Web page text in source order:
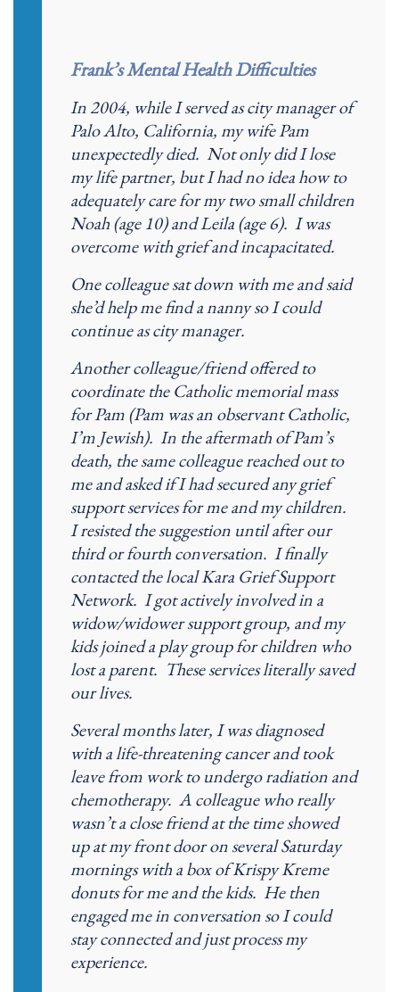
Frank’s Mental Health Difficulties
In 2004, while I served as city manager of
Palo Alto, California, my wife Pam
unexpectedly died. Not only did I lose
my life partner, but I had no idea how to
adequately care for my two small children
Noah (age 10) and Leila (age 6). I was
overcome with grief and incapacitated.
One colleague sat down with me and said
she’d help me find a nanny so I could
continue as city manager.
Another colleague/friend offered to
coordinate the Catholic memorial mass
for Pam (Pam was an observant Catholic,
I’m Jewish). In the aftermath of Pam’s
death, the same colleague reached out to
me and asked if I had secured any grief
support services for me and my children.
I resisted the suggestion until after our
third or fourth conversation. I finally
contacted the local Kara Grief Support
Network. I got actively involved in a
widow/widower support group, and my
kids joined a play group for children who
lost a parent. These services literally saved
our lives.
Several months later, I was diagnosed
with a life-threatening cancer and took
leave from work to undergo radiation and
chemotherapy. A colleague who really
wasn’t a close friend at the time showed
up at my front door on several Saturday
mornings with a box of Krispy Kreme
donuts for me and the kids. He then
engaged me in conversation so I could
stay connected and just process my
experience.